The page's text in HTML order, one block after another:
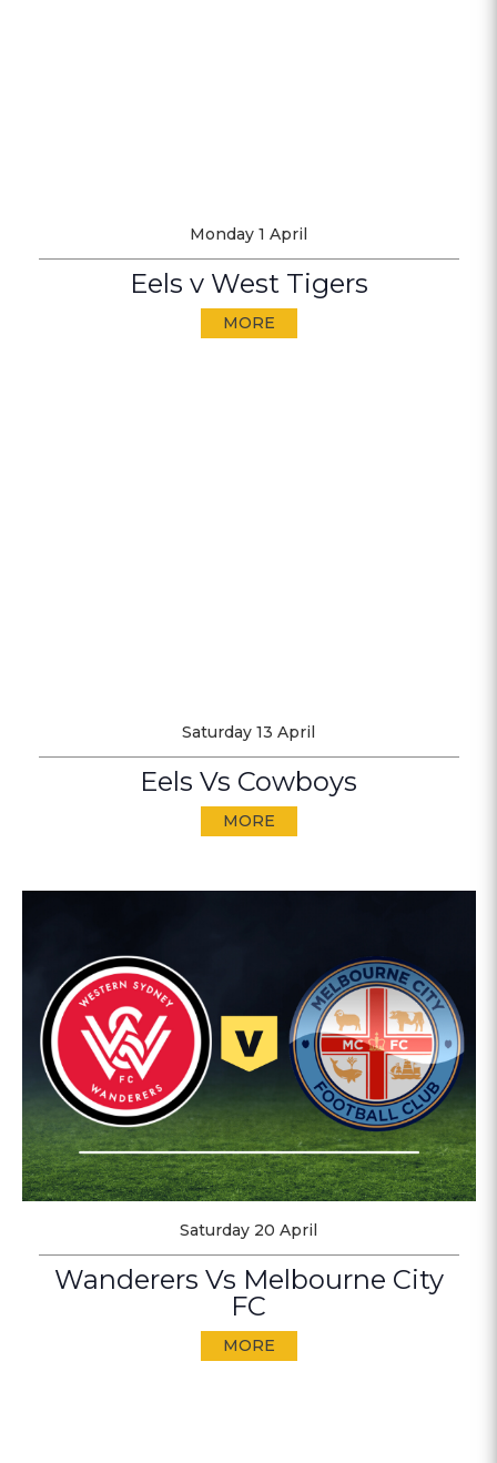
Monday 1 April
Eels v West Tigers
MORE
Saturday 13 April
Eels Vs Cowboys
MORE
Saturday 20 April
Wanderers Vs Melbourne City
FC
MORE